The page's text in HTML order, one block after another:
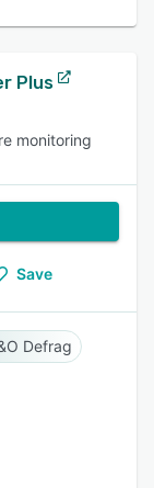
Plus
monitoring
Save
Defrag